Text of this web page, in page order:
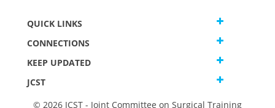
QUICK LINKS
CONNECTIONS
KEEP UPDATED
JCST
© 2026 JCST - Joint Committee on Surgical Training